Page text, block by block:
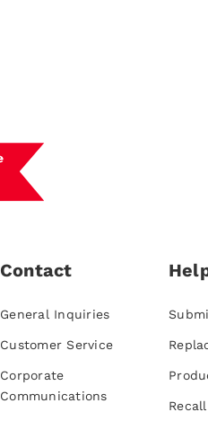
Contact
General Inquiries
Customer Service
Corporate
Communications